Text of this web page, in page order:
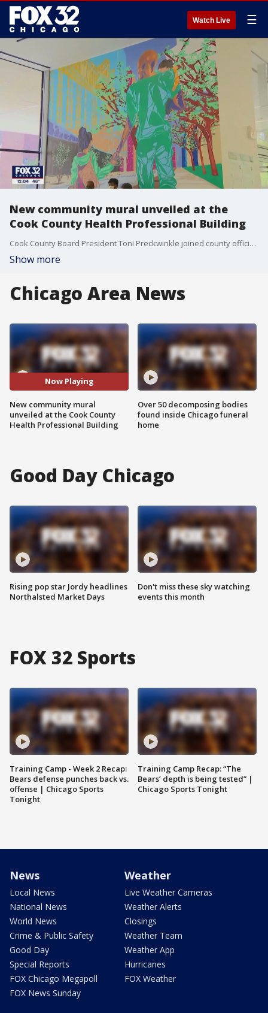
Watch Live ☰
New community mural unveiled at the
Cook County Health Professional Building
Cook County Board President Toni Preckwinkle joined county officials Tuesday to unveil a new community mural.
Show more
Chicago Area News
Now Playing
New community mural
unveiled at the Cook County
Health Professional Building
Over 50 decomposing bodies
found inside Chicago funeral
home
Good Day Chicago
Rising pop star Jordy headlines
Northalsted Market Days
Don't miss these sky watching
events this month
FOX 32 Sports
Training Camp - Week 2 Recap:
Bears defense punches back vs.
offense | Chicago Sports
Tonight
Training Camp Recap: “The
Bears’ depth is being tested” |
Chicago Sports Tonight
News
Local News
National News
World News
Crime & Public Safety
Good Day
Special Reports
FOX Chicago Megapoll
FOX News Sunday
Weather
Live Weather Cameras
Weather Alerts
Closings
Weather Team
Weather App
Hurricanes
FOX Weather